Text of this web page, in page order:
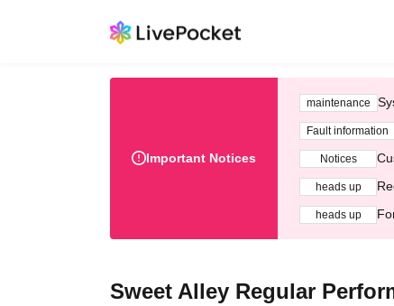
Important Notices
maintenance
Fault information
Notices
heads up
heads up
Sweet Alley Regular